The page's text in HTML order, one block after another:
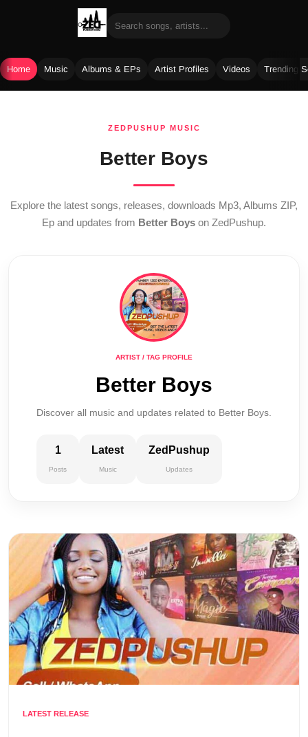
Home Music Albums & EPs Artist Profiles Videos Trending
ZEDPUSHUP MUSIC
Better Boys
Explore the latest songs, releases, downloads Mp3, Albums ZIP,
Ep and updates from Better Boys on ZedPushup.
ARTIST / TAG PROFILE
Better Boys
Discover all music and updates related to Better Boys.
1
Posts
Latest
Music
ZedPushup
Updates
LATEST RELEASE